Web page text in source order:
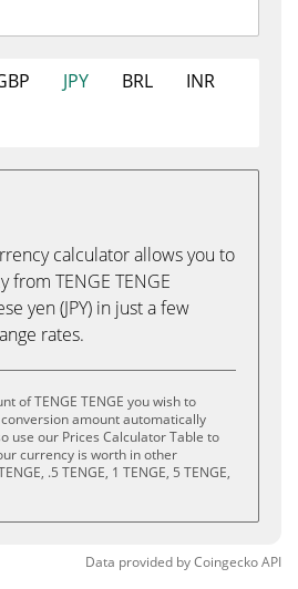
JPY BRL
INR
calculator allows you to
from TENGE TENGE
yen (JPY) in just a few
rates.
of TENGE TENGE you wish to
conversion amount automatically
use our Prices Calculator Table to
currency is worth in other
.5 TENGE, 1 TENGE, 5 TENGE,
Data provided byCoingeckoAPI